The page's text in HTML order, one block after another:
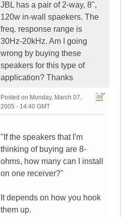
JBL has a pair of 2-way, 8",
120w in-wall spaekers. The
freq. response range is
30Hz-20kHz. Am I going
wrong by buying these
speakers for this type of
application? Thanks
Posted on Monday, March 07,
2005 - 14:40 GMT
"If the speakers that I'm
thinking of buying are 8-
ohms, how many can I install
on one receiver?"
It depends on how you hook
them up.